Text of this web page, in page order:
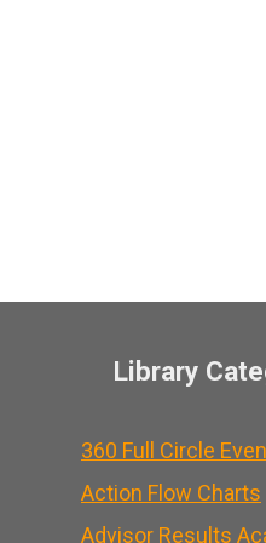
Library
360 Full Circle
Action Flow Charts
Advisor Results